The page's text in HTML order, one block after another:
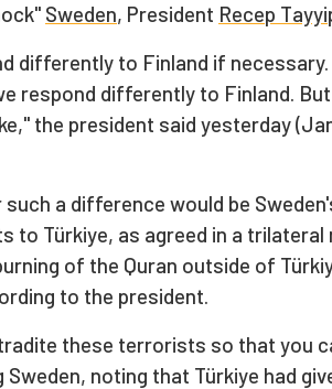
Sweden, President Recep
differently to Finland if necessary.
respond differently to Finland.
the president said yesterday
a difference would be
to Türkiye, as agreed in a trilateral
of the Quran outside of
to the president.
these terrorists so that you
noting that Türkiye had